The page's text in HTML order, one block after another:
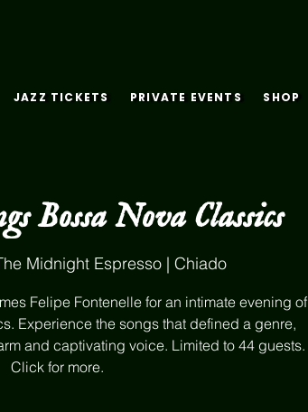
Bossa Nova Classics
Midnight Espresso | Chiado
Felipe Fontenelle for an intimate evening of
Experience the songs that defined a genre,
and captivating voice. Limited to 44 guests.
Click for more.
JAZZ TICKETS PRIVATE EVENTS SHOP